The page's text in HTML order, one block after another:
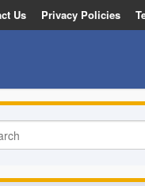
Us Privacy Policies